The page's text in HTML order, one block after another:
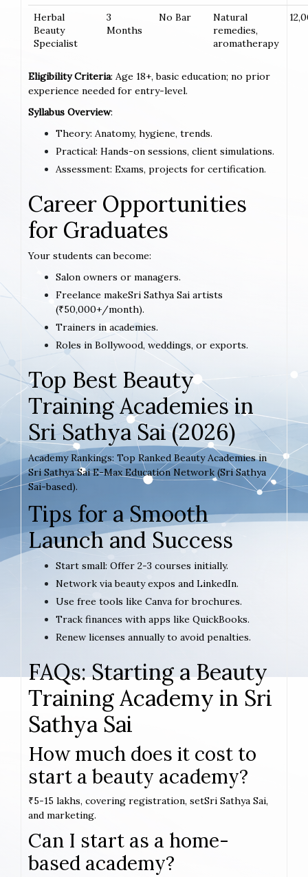
Herbal
Beauty
Specialist
3
Months
No Bar
Natural
remedies,
aromatherapy
Eligibility Criteria: Age 18+, basic education; no prior
experience needed for entry-level.
Syllabus Overview:
Theory: Anatomy, hygiene, trends.
Practical: Hands-on sessions, client simulations.
Assessment: Exams, projects for certification.
Career Opportunities
for Graduates
Your students can become:
Salon owners or managers.
Freelance makeSri Sathya Sai artists
(₹50,000+/month).
Trainers in academies.
Roles in Bollywood, weddings, or exports.
Top Best Beauty
Training Academies in
Sri Sathya Sai (2026)
Academy Rankings: Top Ranked Beauty Academies in
Sri Sathya Sai E-Max Education Network (Sri Sathya
Sai-based).
Tips for a Smooth
Launch and Success
Start small: Offer 2-3 courses initially.
Network via beauty expos and LinkedIn.
Use free tools like Canva for brochures.
Track finances with apps like QuickBooks.
Renew licenses annually to avoid penalties.
FAQs: Starting a Beauty
Training Academy in Sri
Sathya Sai
How much does it cost to
start a beauty academy?
₹5-15 lakhs, covering registration, setSri Sathya Sai,
and marketing.
Can I start as a home-
based academy?